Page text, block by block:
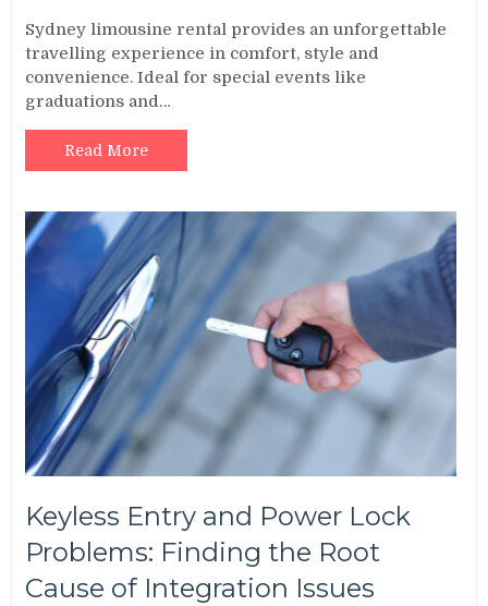
Sydney limousine rental provides an unforgettable
travelling experience in comfort, style and
convenience. Ideal for special events like
graduations and…
Read More
Keyless Entry and Power Lock
Problems: Finding the Root
Cause of Integration Issues